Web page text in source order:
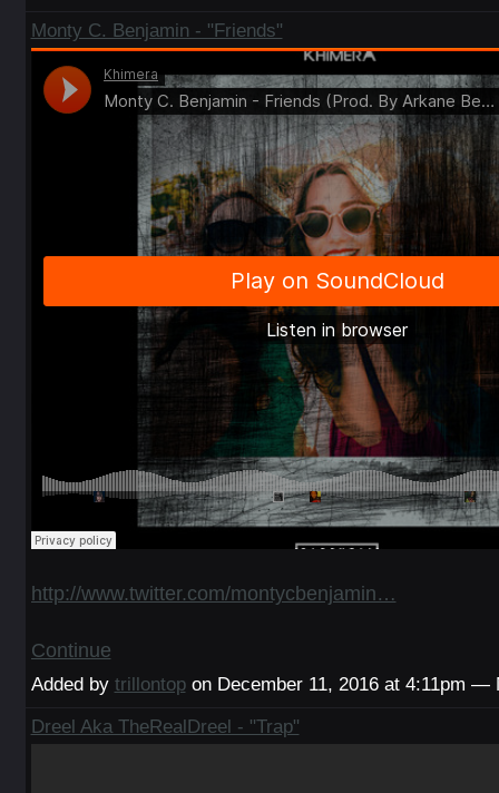
Monty C. Benjamin - "Friends"
http://www.twitter.com/montycbenjamin…
Continue
Added by trillontopon December 11, 2016 at 4:11pm —
Dreel Aka TheRealDreel - "Trap"